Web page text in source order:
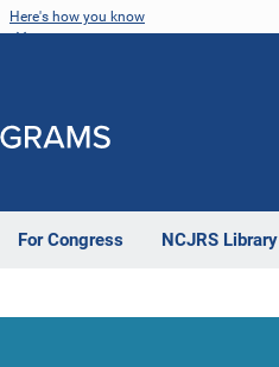
Here's how you know
For Congress NCJRS Library